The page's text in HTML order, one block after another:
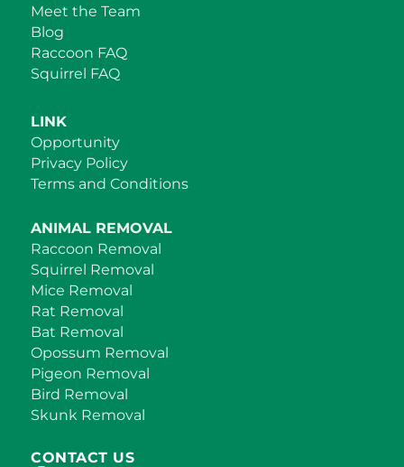
Meet the Team
Blog
Raccoon FAQ
Squirrel FAQ
LINK
Opportunity
Privacy Policy
Terms and Conditions
ANIMAL REMOVAL
Raccoon Removal
Squirrel Removal
Mice Removal
Rat Removal
Bat Removal
Opossum Removal
Pigeon Removal
Bird Removal
Skunk Removal
CONTACT US